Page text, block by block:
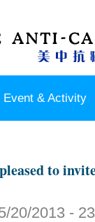
Event & Activity
to
20/2013 -